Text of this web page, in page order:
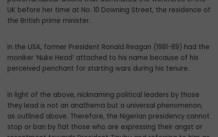
UK before her time at No. 10 Downing Street, the residence of
the British prime minister.
In the USA, former President Ronald Reagan (1981-89) had the
moniker ‘Nuke Head’ attached to his name because of his
perceived penchant for starting wars during his tenure.
In light of the above, nicknaming political leaders by those
they lead is not an anathema but a universal phenomenon,
as outlined above. Therefore, the Nigerian presidency cannot
stop or ban by fiat those who are expressing their angst or